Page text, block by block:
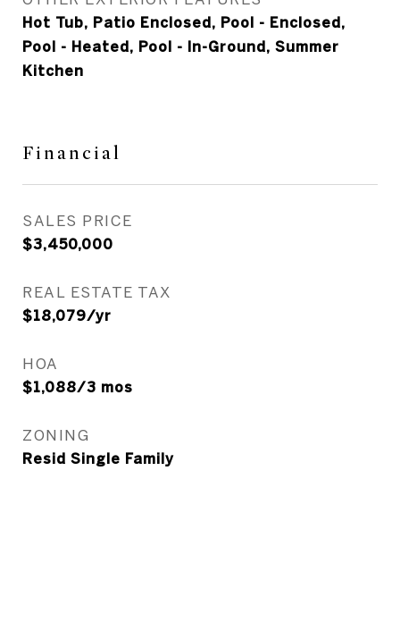
Hot Tub, Patio Enclosed, Pool - Enclosed,
Pool - Heated, Pool - In-Ground, Summer
Kitchen
Financial
SALES PRICE
$3,450,000
REAL ESTATE TAX
$18,079/yr
HOA
$1,088/3 mos
ZONING
Resid Single Family